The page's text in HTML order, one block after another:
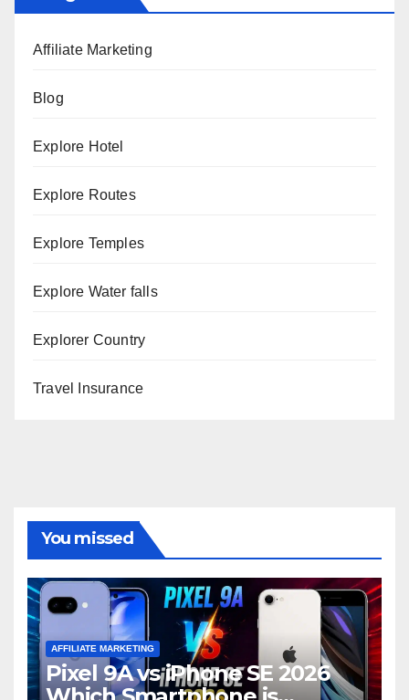
Affiliate Marketing
Blog
Explore Hotel
Explore Routes
Explore Temples
Explore Water falls
Explorer Country
Travel Insurance
You missed
AFFILIATE MARKETING
Pixel 9A vs iPhone SE 2026